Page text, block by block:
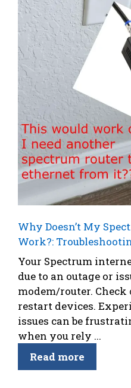
Why Doesn’t My
Work?:
Your Spectrum
due to an outage or
modem/router.
restart devices.
issues can be
when you rely ...
Read more